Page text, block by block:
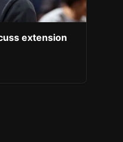
extension